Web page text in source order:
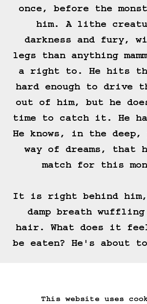
This website uses
once, before the
him. A lithe
darkness and fury,
legs than anything
a right to. He hits
hard enough to drive
out of him, but he
time to catch it. He
He knows, in the
way of dreams, that
match for this
It is right behind
damp breath
hair. What does it
be eaten? He's about